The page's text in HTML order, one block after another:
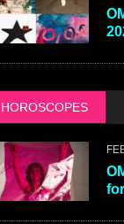
HOROSCOPES